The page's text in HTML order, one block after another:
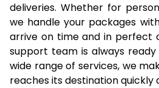
22.0 Kg
5,074
23.0 Kg
5,180
24.0 Kg
5,278
deliveries. Whether for
we handle your packages
arrive on time and in perfect
support team is always
wide range of services, we
reaches its destination quickly